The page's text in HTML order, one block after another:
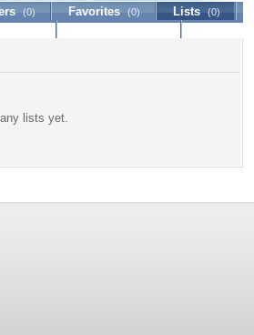
(0) Favorites (0) Lists (0)
lists yet.